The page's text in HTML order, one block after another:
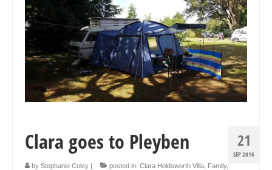
Contact
21
SEP 2016
Clara goes to Pleyben
by Stephanie Coley | posted in: Clara Holdsworth Villa Family,